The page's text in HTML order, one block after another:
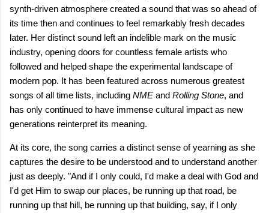
synth‑driven atmosphere created a sound that was so ahead of
its time then and continues to feel remarkably fresh decades
later. Her distinct sound left an indelible mark on the music
industry, opening doors for countless female artists who
followed and helped shape the experimental landscape of
modern pop. It has been featured across numerous greatest
songs of all time lists, including NME and Rolling Stone, and
has only continued to have immense cultural impact as new
generations reinterpret its meaning.
At its core, the song carries a distinct sense of yearning as she
captures the desire to be understood and to understand another
just as deeply. "And if I only could, I'd make a deal with God and
I'd get Him to swap our places, be running up that road, be
running up that hill, be running up that building, say, if I only